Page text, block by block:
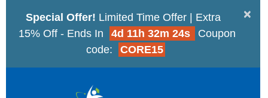
×
Special Offer! Limited Time Offer | Extra
15% Off - Ends In
4d 11h 32m 23s
Coupon
code:
CORE15